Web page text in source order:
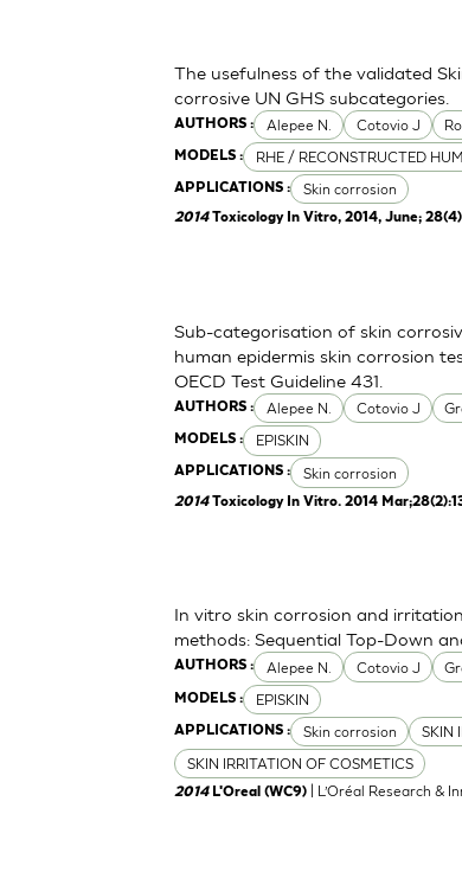
AUTHORS : Alepee N. Cotovio J
MODELS : RHE / RECONSTRUCTED
APPLICATIONS : Skin corrosion
The usefulness of the validated
corrosive UN GHS subcategories.
2014Toxicology In Vitro, 2014, June;
AUTHORS : Alepee N. Cotovio J
MODELS : EPISKIN
APPLICATIONS : Skin corrosion
Sub-categorisation of skin
human epidermis skin corrosion
OECD Test Guideline 431.
2014Toxicology In Vitro. 2014
AUTHORS : Alepee N. Cotovio J
MODELS : EPISKIN
APPLICATIONS : Skin corrosion
SKIN
SKIN IRRITATION OF COSMETICS
In vitro skin corrosion and
methods: Sequential Top-Down
2014 L'Oreal (WC9) | L’Oréal Research &